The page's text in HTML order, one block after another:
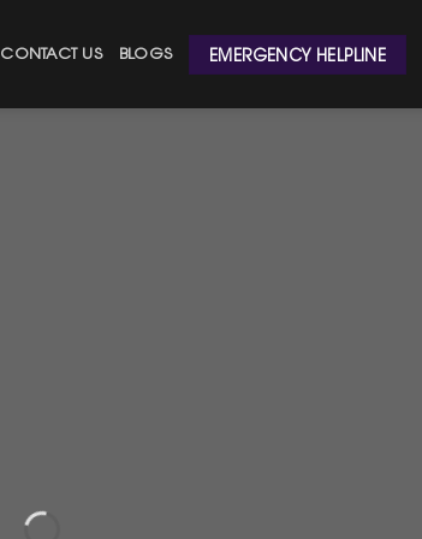
CONTACT US BLOGS EMERGENCY HELPLINE